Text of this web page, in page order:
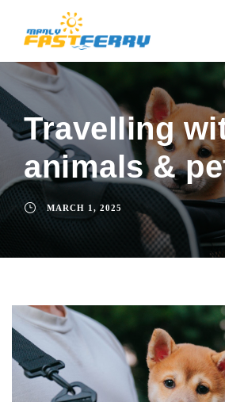
Travelling
animals &
MARCH 1, 2025